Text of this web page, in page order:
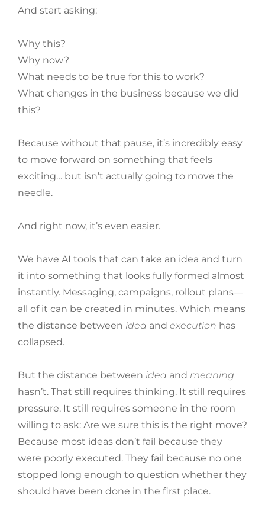
And start asking:
Why this?
Why now?
What needs to be true for this to work?
What changes in the business because we did
this?
Because without that pause, it’s incredibly easy
to move forward on something that feels
exciting… but isn’t actually going to move the
needle.
And right now, it’s even easier.
We have AI tools that can take an idea and turn
it into something that looks fully formed almost
instantly. Messaging, campaigns, rollout plans—
all of it can be created in minutes. Which means
the distance between idea and execution has
collapsed.
But the distance between idea and meaning
hasn’t. That still requires thinking. It still requires
pressure. It still requires someone in the room
willing to ask: Are we sure this is the right move?
Because most ideas don’t fail because they
were poorly executed. They fail because no one
stopped long enough to question whether they
should have been done in the first place.